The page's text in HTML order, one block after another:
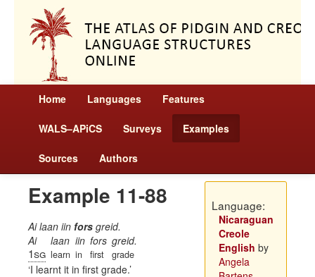
Home Languages Features
WALS–APiCS Surveys Examples
Sources Authors
Example 11-88
Ai laan iin fors greid.
Ai
1sg
laan
learn
iin
in
fors
first
greid.
grade
I learnt it in first grade.
Language:
Nicaraguan
Creole
English by
Angela